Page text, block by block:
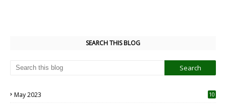
SEARCH THIS BLOG
May 2023
10